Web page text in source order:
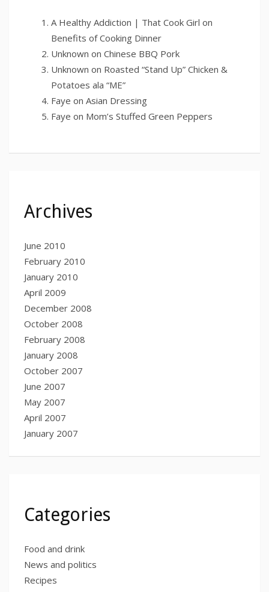
A Healthy Addiction | That Cook Girl on
Benefits of Cooking Dinner
Unknown on Chinese BBQ Pork
Unknown on Roasted “Stand Up” Chicken &
Potatoes ala “ME”
Faye on Asian Dressing
Faye on Mom’s Stuffed Green Peppers
Archives
June 2010
February 2010
January 2010
April 2009
December 2008
October 2008
February 2008
January 2008
October 2007
June 2007
May 2007
April 2007
January 2007
Categories
Food and drink
News and politics
Recipes